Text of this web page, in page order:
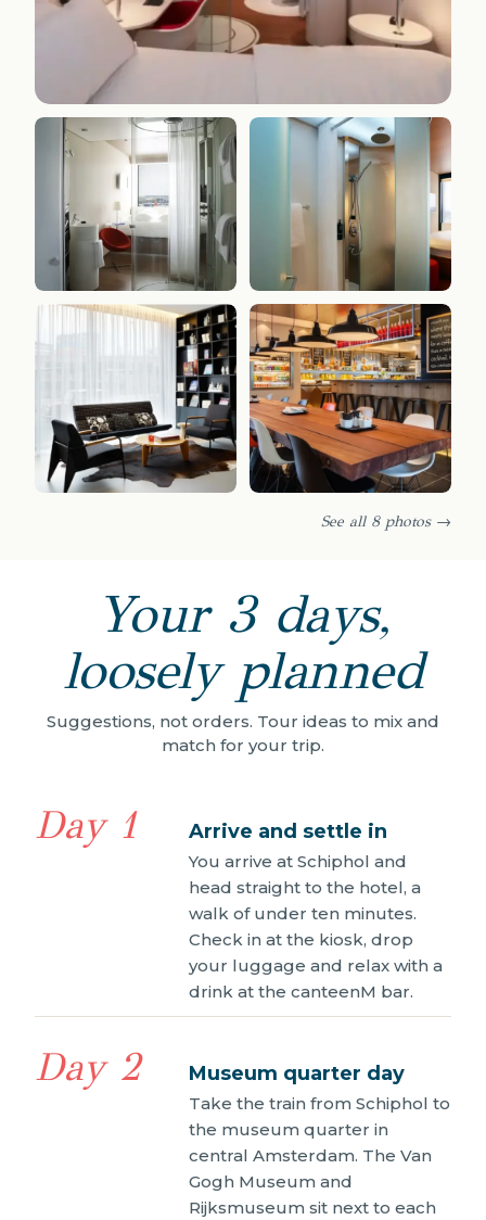
See all 8 photos →
Your 3 days,
loosely planned
Suggestions, not orders. Tour ideas to mix and
match for your trip.
Day 1 Arrive and settle in
You arrive at Schiphol and
head straight to the hotel, a
walk of under ten minutes.
Check in at the kiosk, drop
your luggage and relax with a
drink at the canteenM bar.
Day 2 Museum quarter day
Take the train from Schiphol to
the museum quarter in
central Amsterdam. The Van
Gogh Museum and
Rijksmuseum sit next to each